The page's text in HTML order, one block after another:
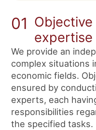
01 Objective
expertise
We provide an
complex situations
economic fields.
ensured by
experts, each
responsibilities
the specified tasks.